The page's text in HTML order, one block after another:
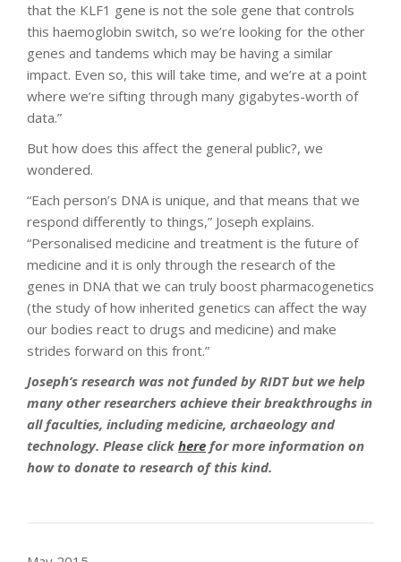
that the KLF1 gene is not the sole gene that controls
this haemoglobin switch, so we’re looking for the other
genes and tandems which may be having a similar
impact. Even so, this will take time, and we’re at a point
where we’re sifting through many gigabytes-worth of
data.”
But how does this affect the general public?, we
wondered.
“Each person’s DNA is unique, and that means that we
respond differently to things,” Joseph explains.
“Personalised medicine and treatment is the future of
medicine and it is only through the research of the
genes in DNA that we can truly boost pharmacogenetics
(the study of how inherited genetics can affect the way
our bodies react to drugs and medicine) and make
strides forward on this front.”
Joseph’s research was not funded by RIDT but we help
many other researchers achieve their breakthroughs in
all faculties, including medicine, archaeology and
technology. Please click here for more information on
how to donate to research of this kind.